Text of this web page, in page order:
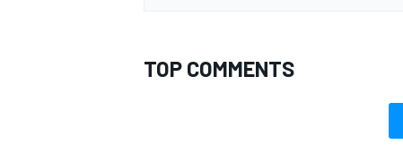
TOP COMMENTS